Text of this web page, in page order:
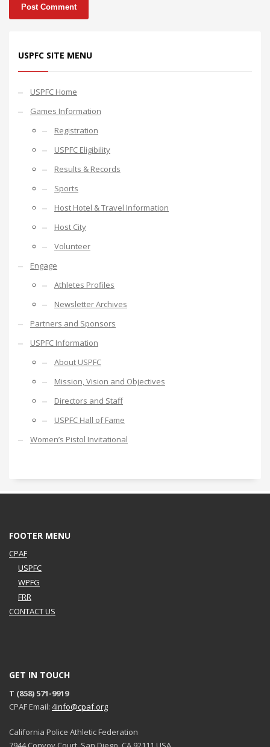
USPFC SITE MENU
USPFC Home
Games Information
Registration
USPFC Eligibility
Results & Records
Sports
Host Hotel & Travel Information
Host City
Volunteer
Engage
Athletes Profiles
Newsletter Archives
Partners and Sponsors
USPFC Information
About USPFC
Mission, Vision and Objectives
Directors and Staff
USPFC Hall of Fame
Women’s Pistol Invitational
FOOTER MENU
CPAF
USPFC
WPFG
FRR
CONTACT US
GET IN TOUCH
T (858) 571-9919
CPAF Email: 4info@cpaf.org
California Police Athletic Federation